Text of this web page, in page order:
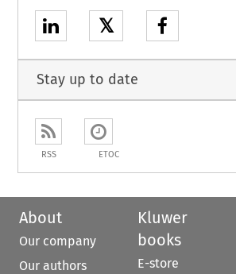
𝕏
Stay up to date
RSS ETOC
About
Our company
Our authors
Kluwer
books
E-store